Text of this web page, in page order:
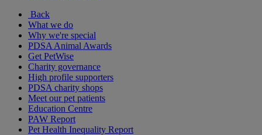
Back
What we do
Why we're special
PDSA Animal Awards
Get PetWise
Charity governance
High profile supporters
PDSA charity shops
Meet our pet patients
Education Centre
PAW Report
Pet Health Inequality Report